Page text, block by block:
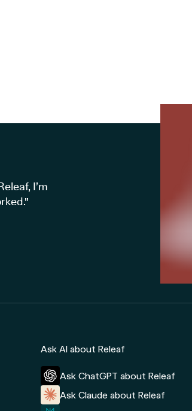
I’m
Ask AI about Releaf
Ask ChatGPT about Releaf
Ask Claude about Releaf